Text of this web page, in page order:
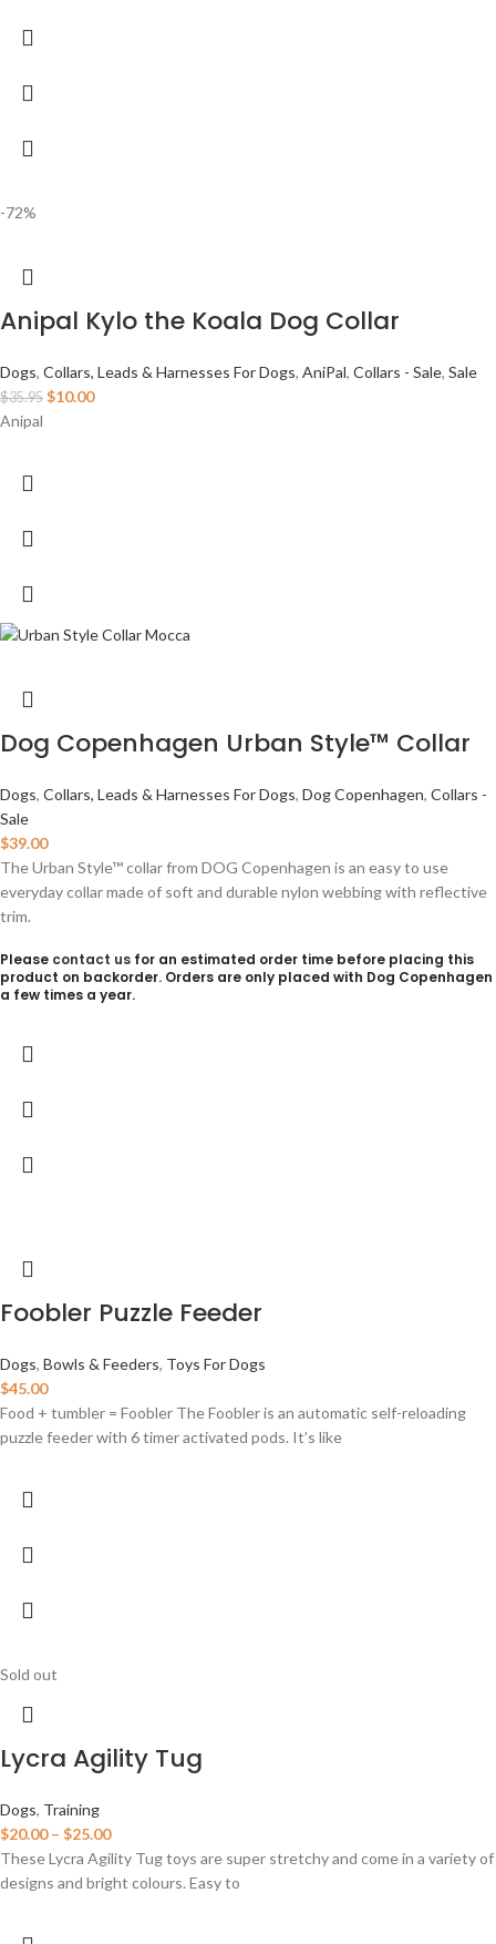
-72%
Anipal Kylo the Koala Dog Collar
Dogs, Collars, Leads & Harnesses For Dogs, AniPal, Collars - Sale, Sale
$35.95 $10.00
Anipal
Dog Copenhagen Urban Style™ Collar
Dogs, Collars, Leads & Harnesses For Dogs, Dog Copenhagen, Collars -
Sale
$39.00
The Urban Style™ collar from DOG Copenhagen is an easy to use
everyday collar made of soft and durable nylon webbing with reflective
trim.
Please contact us for an estimated order time before placing this
product on backorder. Orders are only placed with Dog Copenhagen
a few times a year.
Foobler Puzzle Feeder
Dogs, Bowls & Feeders, Toys For Dogs
$45.00
Food + tumbler = Foobler The Foobler is an automatic self-reloading
puzzle feeder with 6 timer activated pods. It’s like
Sold out
Lycra Agility Tug
Dogs, Training
$20.00 – $25.00
These Lycra Agility Tug toys are super stretchy and come in a variety of
designs and bright colours. Easy to